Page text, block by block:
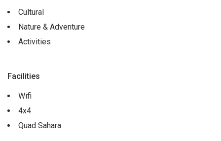
Cultural
Nature & Adventure
Activities
Facilities
Wifi
4x4
Quad Sahara